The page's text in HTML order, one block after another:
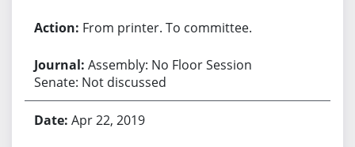
From printer. To committee.
Assembly: No Floor Session
Senate: Not discussed
Apr 22, 2019